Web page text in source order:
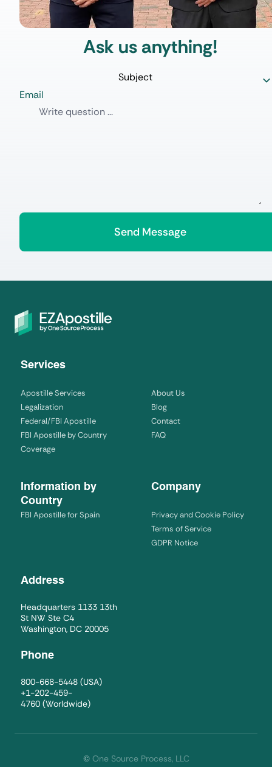
Ask us anything!
Services
Apostille Services
Legalization
Federal/FBI Apostille
FBI Apostille by Country
Coverage
About Us
Blog
Contact
FAQ
Information by
Country
FBI Apostille for Spain
Company
Privacy and Cookie Policy
Terms of Service
GDPR Notice
Address
Headquarters 1133 13th
St NW Ste C4
Washington, DC 20005
Phone
800-668-5448 (USA)
+1-202-459-
4760 (Worldwide)
© One Source Process, LLC